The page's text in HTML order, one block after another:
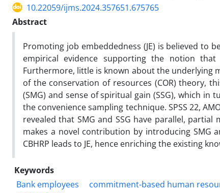
10.22059/ijms.2024.357651.675765
Abstract
Promoting job embeddedness (JE) is believed to
empirical evidence supporting the notion that
Furthermore, little is known about the underlying
of the conservation of resources (COR) theory,
(SMG) and sense of spiritual gain (SSG), which
the convenience sampling technique. SPSS 22,
revealed that SMG and SSG have parallel,
makes a novel contribution by introducing SMG
CBHRP leads to JE, hence enriching the existing
Keywords
Bank employees
commitment-based human